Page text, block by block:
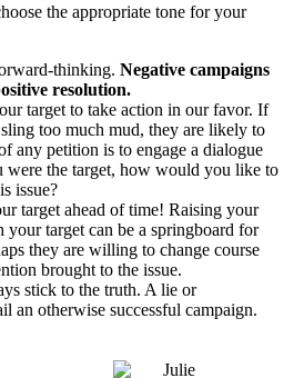
the appropriate tone for your
thinking. Negative campaigns
resolution.
target to take action in our favor. If
too much mud, they are likely to
any petition is to engage a dialogue
the target, how would you like to
issue?
target ahead of time! Raising your
target can be a springboard for
they are willing to change course
brought to the issue.
stick to the truth. A lie or
an otherwise successful campaign.